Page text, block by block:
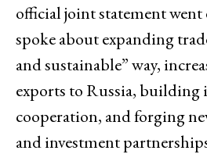
official joint statement went
spoke about expanding
and sustainable” way,
exports to Russia,
cooperation, and forging
and investment